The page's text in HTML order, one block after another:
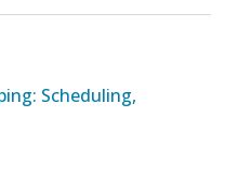
Scheduling,